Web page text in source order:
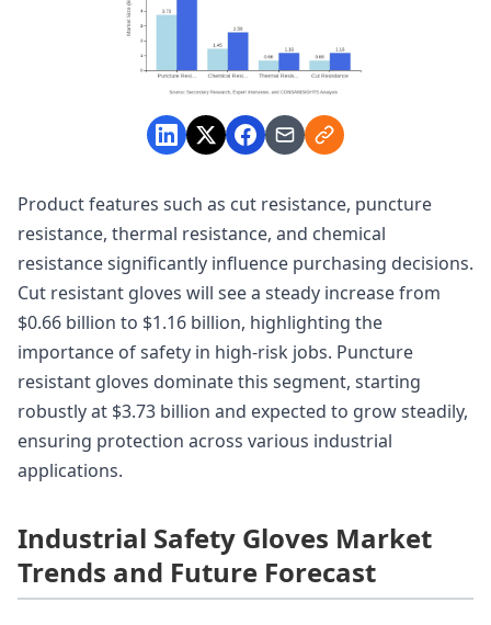
Product features such as cut resistance, puncture
resistance, thermal resistance, and chemical
resistance significantly influence purchasing decisions.
Cut resistant gloves will see a steady increase from
$0.66 billion to $1.16 billion, highlighting the
importance of safety in high-risk jobs. Puncture
resistant gloves dominate this segment, starting
robustly at $3.73 billion and expected to grow steadily,
ensuring protection across various industrial
applications.
Industrial Safety Gloves Market
Trends and Future Forecast